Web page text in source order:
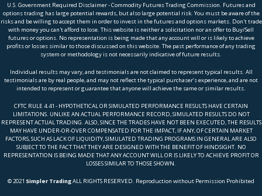
U.S. Government Required Disclaimer - Commodity Futures Trading Commission. Futures and
options trading has large potential rewards, but also large potential risk. You must be aware of the
risks and be willing to accept them in order to invest in the futures and options markets. Don't trade
with money you can't afford to lose. This website is neither a solicitation nor an offer to Buy/Sell
futures or options. No representation is being made that any account will or is likely to achieve
profits or losses similar to those discussed on this website. The past performance of any trading
system or methodology is not necessarily indicative of future results.
Individual results may vary, and testimonials are not claimed to represent typical results. All
testimonials are by real people, and may not reflect the typical purchaser’s experience, and are not
intended to represent or guarantee that anyone will achieve the same or similar results.
CFTC RULE 4.41 - HYPOTHETICAL OR SIMULATED PERFORMANCE RESULTS HAVE CERTAIN
LIMITATIONS. UNLIKE AN ACTUAL PERFORMANCE RECORD, SIMULATED RESULTS DO NOT
REPRESENT ACTUAL TRADING. ALSO, SINCE THE TRADES HAVE NOT BEEN EXECUTED, THE RESULTS
MAY HAVE UNDER-OR-OVER COMPENSATED FOR THE IMPACT, IF ANY, OF CERTAIN MARKET
FACTORS, SUCH AS LACK OF LIQUIDITY, SIMULATED TRADING PROGRAMS IN GENERAL ARE ALSO
SUBJECT TO THE FACT THAT THEY ARE DESIGNED WITH THE BENEFIT OF HINDSIGHT. NO
REPRESENTATION IS BEING MADE THAT ANY ACCOUNT WILL OR IS LIKELY TO ACHIEVE PROFIT OR
LOSSES SIMILAR TO THOSE SHOWN.
© 2021 Simpler TradingALL RIGHTS RESERVED. Reproduction without Permission Prohibited